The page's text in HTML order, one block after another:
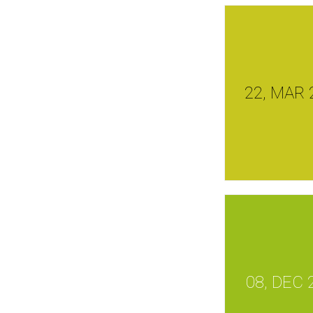
22, MAR
08, DEC